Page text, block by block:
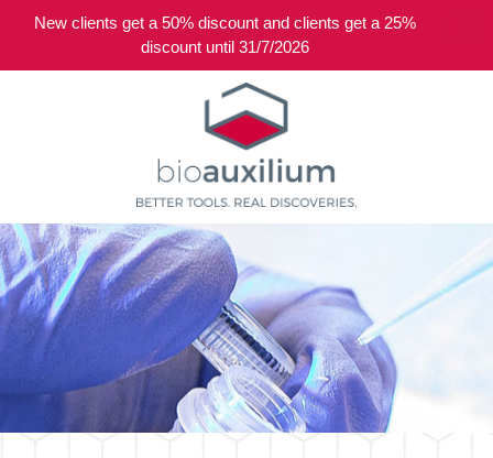
New clients get a 50% discount and clients get a 25%
discount until 31/7/2026